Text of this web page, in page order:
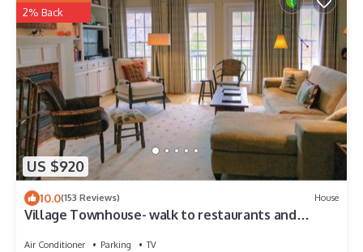
US $920
2% Back
10.0(153 Reviews) House
Village Townhouse- walk to restaurants and
Air Conditioner Parking
TV